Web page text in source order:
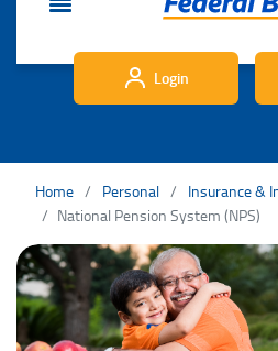
Login
Home Personal
Insurance &
National Pension System (NPS)